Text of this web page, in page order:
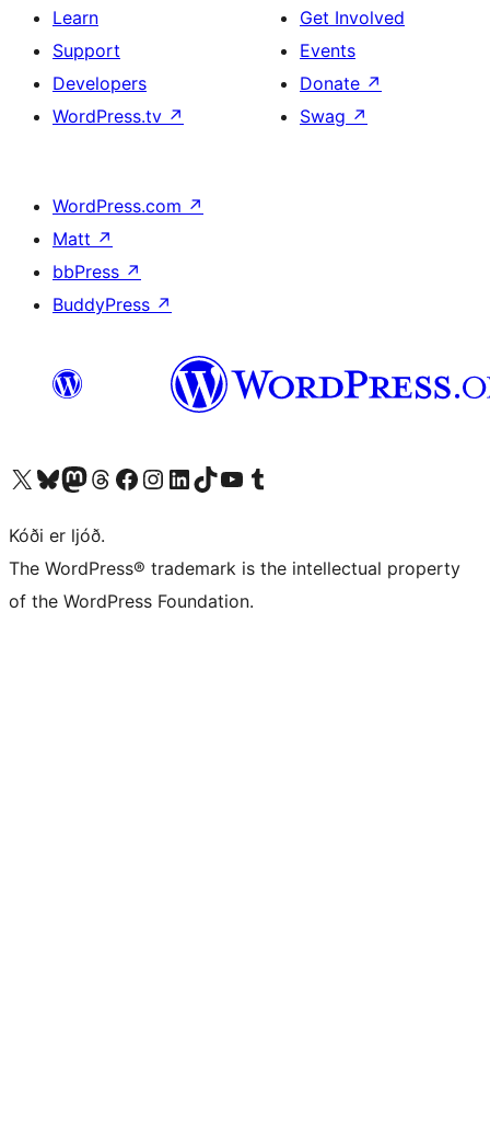
Learn
Support
Developers
WordPress.tv ↗
Get Involved
Events
Donate ↗
Swag ↗
WordPress.com ↗
Matt ↗
bbPress ↗
BuddyPress ↗
Visit our X (formerly Twitter) account
Visit our Bluesky account
Visit our Mastodon account
Visit our Threads account
Visit our Facebook page
Visit our Instagram account
Visit our LinkedIn account
Visit our TikTok account
Visit our YouTube channel
Visit our Tumblr account
Kóði er ljóð.
The WordPress® trademark is the intellectual property
of the WordPress Foundation.